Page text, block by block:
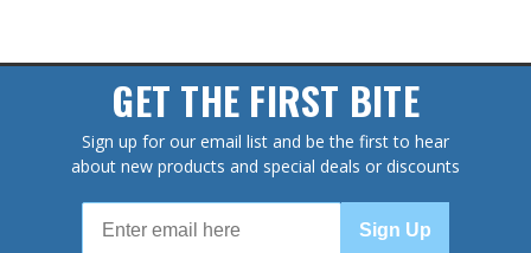
GET THE FIRST BITE
Sign up for our email list and be the first to hear
about new products and special deals or discounts
Sign Up